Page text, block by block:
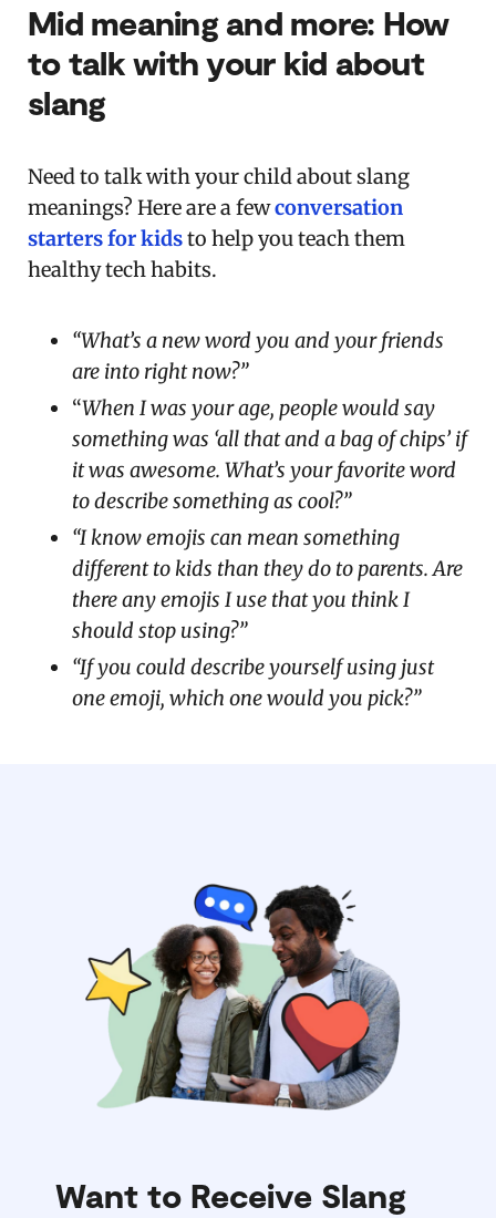
Mid meaning and more: How
to talk with your kid about
slang
Need to talk with your child about slang
meanings? Here are a fewconversation
starters for kidsto help you teach them
healthy tech habits.
“What’s a new word you and your friends
are into right now?”
“When I was your age, people would say
something was ‘all that and a bag of chips’ if
it was awesome. What’s your favorite word
to describe something as cool?”
“I know emojis can mean something
different to kids than they do to parents. Are
there any emojis I use that you think I
should stop using?”
“If you could describe yourself using just
one emoji, which one would you pick?”
Want to Receive Slang